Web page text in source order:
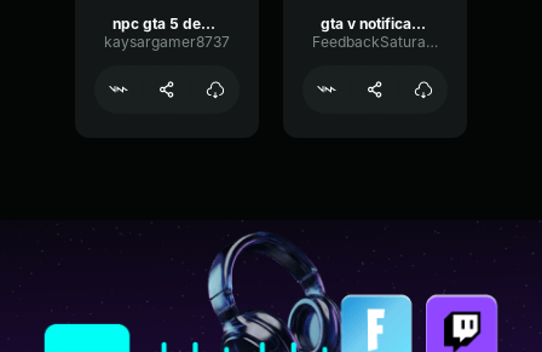
npc gta 5 death 2
kaysargamer8737
gta v notification
FeedbackSaturationMultiBand71879